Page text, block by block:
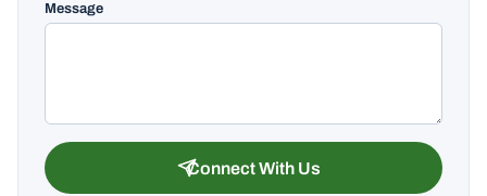
Message
Connect With Us